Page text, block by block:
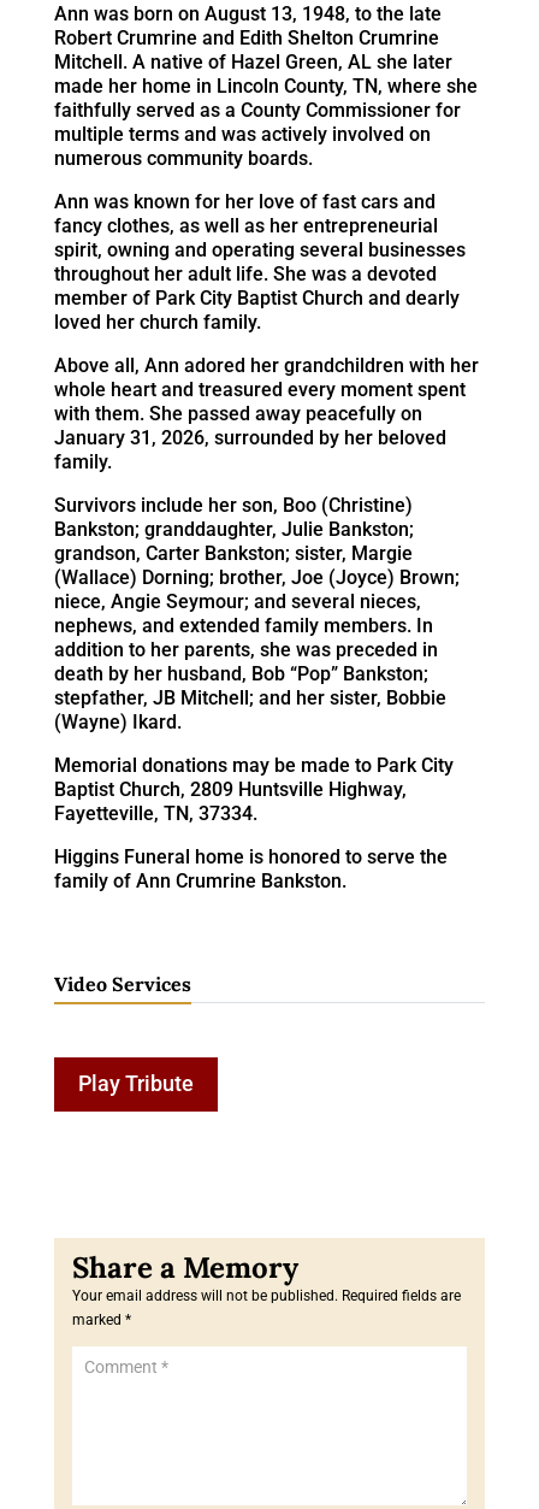
Ann was born on August 13, 1948, to the late
Robert Crumrine and Edith Shelton Crumrine
Mitchell. A native of Hazel Green, AL she later
made her home in Lincoln County, TN, where she
faithfully served as a County Commissioner for
multiple terms and was actively involved on
numerous community boards.
Ann was known for her love of fast cars and
fancy clothes, as well as her entrepreneurial
spirit, owning and operating several businesses
throughout her adult life. She was a devoted
member of Park City Baptist Church and dearly
loved her church family.
Above all, Ann adored her grandchildren with her
whole heart and treasured every moment spent
with them. She passed away peacefully on
January 31, 2026, surrounded by her beloved
family.
Survivors include her son, Boo (Christine)
Bankston; granddaughter, Julie Bankston;
grandson, Carter Bankston; sister, Margie
(Wallace) Dorning; brother, Joe (Joyce) Brown;
niece, Angie Seymour; and several nieces,
nephews, and extended family members. In
addition to her parents, she was preceded in
death by her husband, Bob “Pop” Bankston;
stepfather, JB Mitchell; and her sister, Bobbie
(Wayne) Ikard.
Memorial donations may be made to Park City
Baptist Church, 2809 Huntsville Highway,
Fayetteville, TN, 37334.
Higgins Funeral home is honored to serve the
family of Ann Crumrine Bankston.
Video Services
Play Tribute
Your email address will not be published. Required fields are
marked *